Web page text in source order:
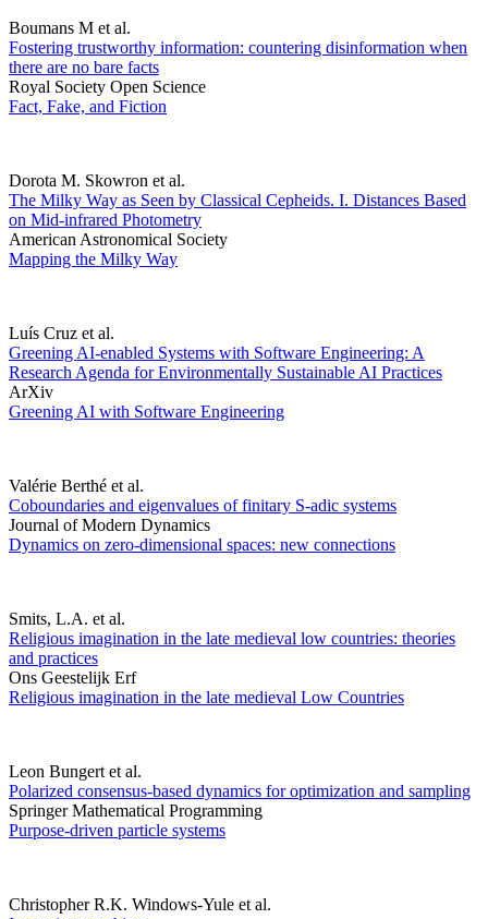
Boumans M et al.
Fostering trustworthy information: countering disinformation when
there are no bare facts
Royal Society Open Science
Fact, Fake, and Fiction
Dorota M. Skowron et al.
The Milky Way as Seen by Classical Cepheids. I. Distances Based
on Mid-infrared Photometry
American Astronomical Society
Mapping the Milky Way
Luís Cruz et al.
Greening AI-enabled Systems with Software Engineering: A
Research Agenda for Environmentally Sustainable AI Practices
ArXiv
Greening AI with Software Engineering
Valérie Berthé et al.
Coboundaries and eigenvalues of finitary S-adic systems
Journal of Modern Dynamics
Dynamics on zero-dimensional spaces: new connections
Smits, L.A. et al.
Religious imagination in the late medieval low countries: theories
and practices
Ons Geestelijk Erf
Religious imagination in the late medieval Low Countries
Leon Bungert et al.
Polarized consensus-based dynamics for optimization and sampling
Springer Mathematical Programming
Purpose-driven particle systems
Christopher R.K. Windows-Yule et al.